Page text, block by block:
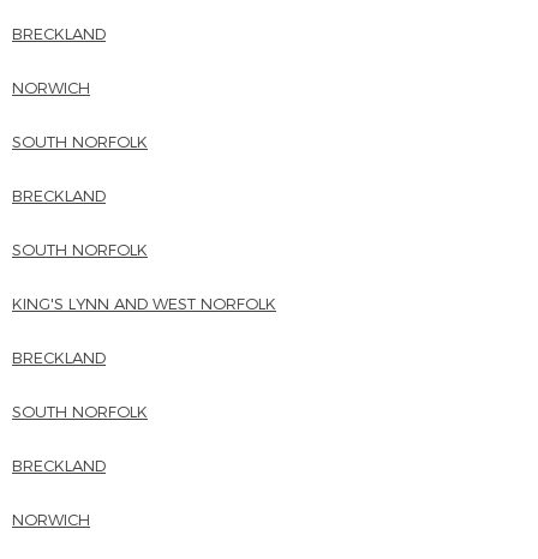
BRECKLAND
NORWICH
SOUTH NORFOLK
BRECKLAND
SOUTH NORFOLK
KING'S LYNN AND WEST NORFOLK
BRECKLAND
SOUTH NORFOLK
BRECKLAND
NORWICH